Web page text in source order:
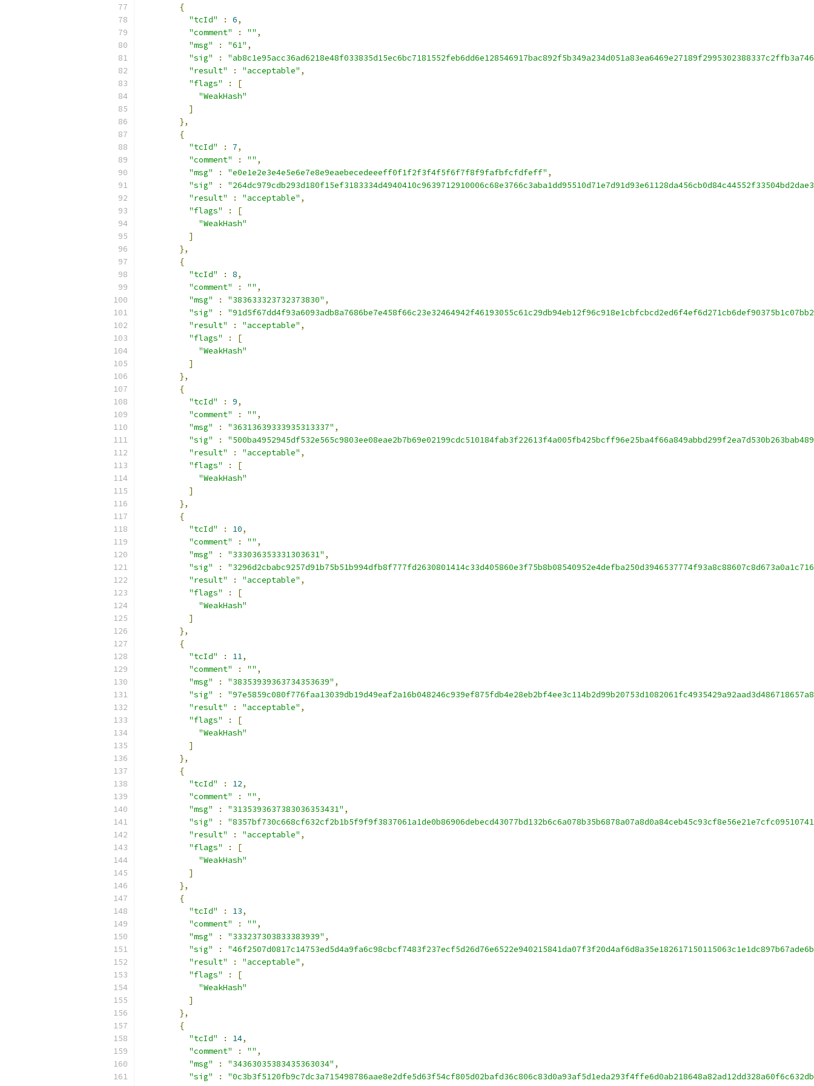
{
"tcId"
: 6,
"comment"
: "" ,
"msg"
: "61" ,
"sig"
:
"result"
: "acceptable" ,
"flags"
:
[
"WeakHash"
]
},
{
"tcId"
: 7,
"comment"
: "" ,
"msg"
: "e0e1e2e3e4e5e6e7e8e9eaebecedeeeff0f1f2f3f4f5f6f7f8f9fafbfcfdfeff" ,
"sig"
:
"result"
: "acceptable" ,
"flags"
:
[
"WeakHash"
]
},
{
"tcId"
: 8,
"comment"
: "" ,
"msg"
: "383633323732373830" ,
"sig"
:
"result"
: "acceptable" ,
"flags"
:
[
"WeakHash"
]
},
{
"tcId"
: 9,
"comment"
: "" ,
"msg"
: "36313639333935313337" ,
"sig"
:
"result"
: "acceptable" ,
"flags"
:
[
"WeakHash"
]
},
{
"tcId"
: 10,
"comment"
: "" ,
"msg"
: "333036353331303631" ,
"sig"
:
"result"
: "acceptable" ,
"flags"
:
[
"WeakHash"
]
},
{
"tcId"
: 11,
"comment"
: "" ,
"msg"
: "38353939363734353639" ,
"sig"
:
"result"
: "acceptable" ,
"flags"
:
[
"WeakHash"
]
},
{
"tcId"
: 12,
"comment"
: "" ,
"msg"
: "3135393637383036353431" ,
"sig"
:
"result"
: "acceptable" ,
"flags"
:
[
"WeakHash"
]
},
{
"tcId"
: 13,
"comment"
: "" ,
"msg"
: "333237303833383939" ,
"sig"
:
"result"
: "acceptable" ,
"flags"
:
[
"WeakHash"
]
},
{
"tcId"
: 14,
"comment"
: "" ,
"msg"
: "34363035383435363034" ,
"sig"
: